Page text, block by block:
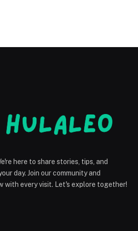
here to share stories, tips, and
day. Join our community and
with every visit. Let's explore together!